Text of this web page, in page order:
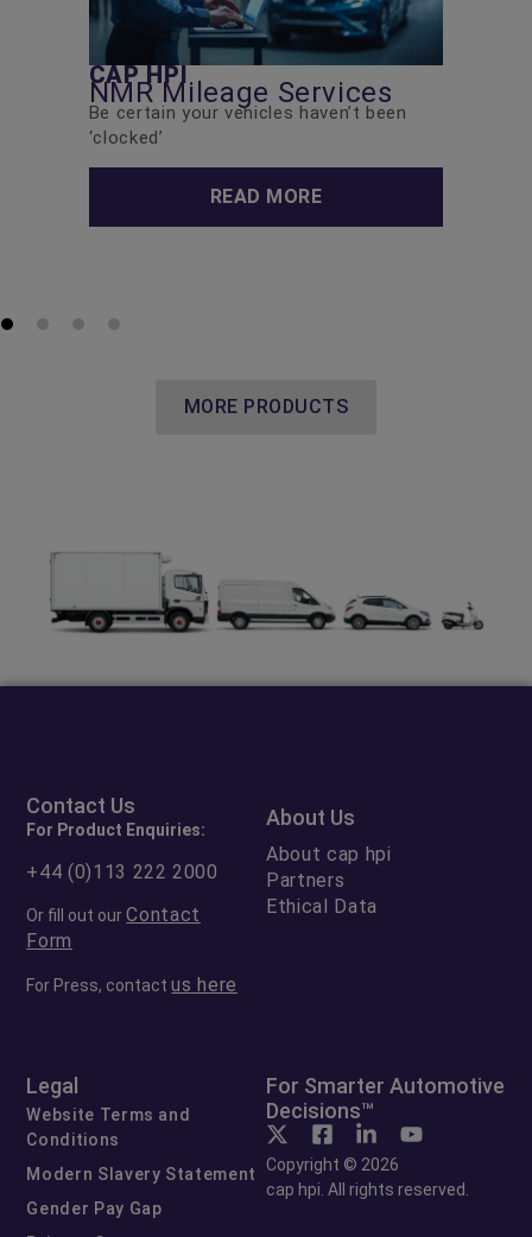
CAP HPI
NMR Mileage Services
Be certain your vehicles haven’t been
‘clocked’
READ MORE
MORE PRODUCTS
Contact Us
For Product Enquiries:
+44 (0)113 222 2000
Or fill out ourContact
Form
For Press, contactus here
About Us
About cap hpi
Partners
Ethical Data
Legal
Website Terms and
Conditions
Modern Slavery Statement
Gender Pay Gap
For Smarter Automotive
Decisions™
Copyright © 2026
cap hpi. All rights reserved.